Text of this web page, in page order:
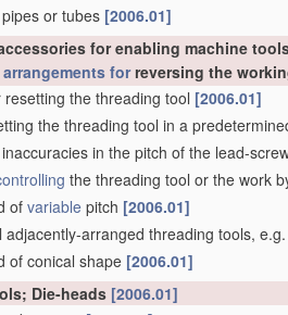
or tubes [2006.01]
for enabling machine
arrangements forreversing the
the threading tool [2006.01]
the threading tool in a
in the pitch of the lead-
the threading tool or the work
ofvariable pitch [2006.01]
adjacently-arranged threading tools,
of conical shape [2006.01]
Die-heads [2006.01]